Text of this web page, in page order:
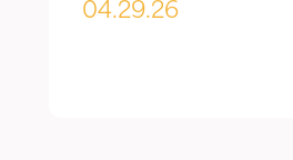
appreciate most is the
04.29.26